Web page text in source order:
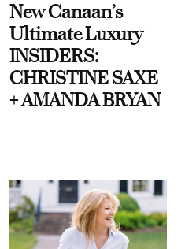
New Canaan’s
Ultimate Luxury
INSIDERS:
CHRISTINE SAXE
+ AMANDA BRYAN